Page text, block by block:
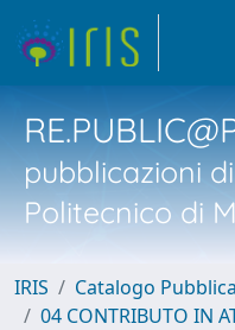
pubblicazioni
Politecnico di
IRIS
Catalogo
04 CONTRIBUTO IN